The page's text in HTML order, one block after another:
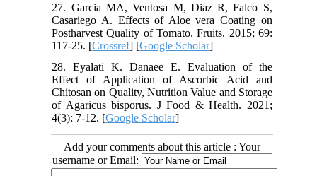
27. Garcia MA, Ventosa M, Diaz R, Falco S,
Casariego A. Effects of Aloe vera Coating on
Postharvest Quality of Tomato. Fruits. 2015; 69:
117-25. [Crossref] [Google Scholar]
28. Eyalati K. Danaee E. Evaluation of the
Effect of Application of Ascorbic Acid and
Chitosan on Quality, Nutrition Value and Storage
of Agaricus bisporus. J Food & Health. 2021;
4(3): 7-12. [Google Scholar]
Add your comments about this article : Your
username or Email: